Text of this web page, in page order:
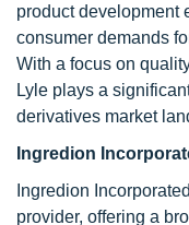
product development
consumer demands
With a focus on
Lyle plays a
derivatives market
Ingredion
Ingredion
provider, offering a